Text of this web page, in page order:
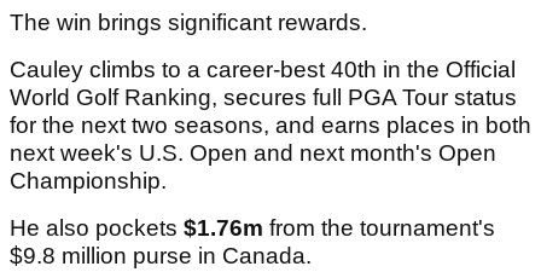
The win brings significant rewards.
Cauley climbs to a career-best 40th in the Official
World Golf Ranking, secures full PGA Tour status
for the next two seasons, and earns places in both
next week's U.S. Open and next month's Open
Championship.
He also pockets $1.76m from the tournament's
$9.8 million purse in Canada.